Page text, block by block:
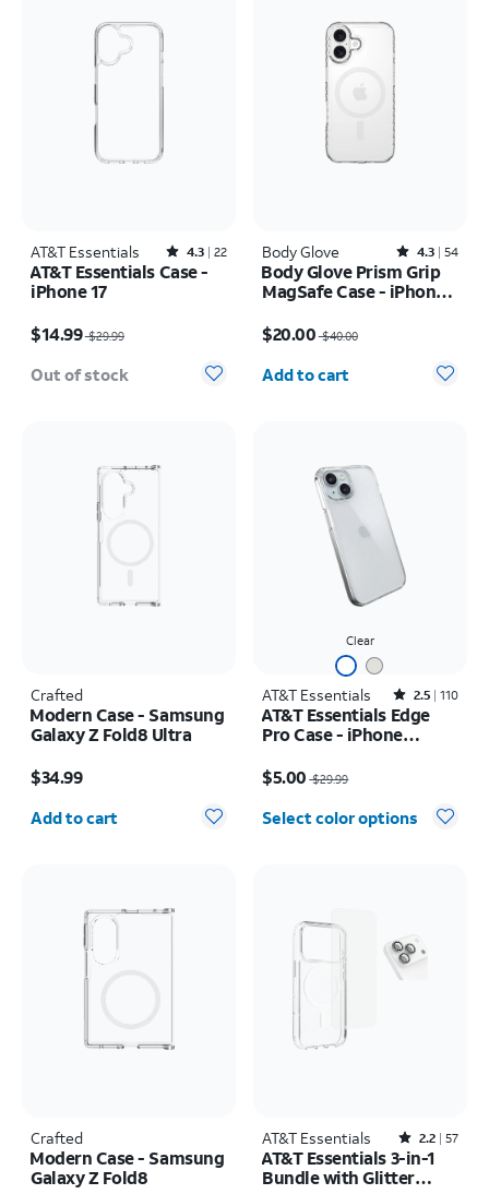
AT&T Essentials Rated4.3out of 5 stars with22reviews
4.3 22
AT&T Essentials Case -
iPhone 17
$14.99$29.99
Out of stock
Body Glove Rated4.3out of 5 stars with54reviews
4.3 54
Body Glove Prism Grip
MagSafe Case - iPhone
$20.00$40.00
Quantity selected: 0
Add to cart
Crafted
Modern Case - Samsung
Galaxy Z Fold8 Ultra
$34.99
Quantity selected: 0
Add to cart
Clear
AT&T Essentials Rated2.5out of 5 stars with110reviews
2.5 110
AT&T Essentials Edge
Pro Case - iPhone
$5.00 $29.99
Select color options
Crafted
Modern Case - Samsung
Galaxy Z Fold8
AT&T Essentials Rated2.2out of 5 stars with57reviews
2.2 57
AT&T Essentials 3-in-1
Bundle with Glitter